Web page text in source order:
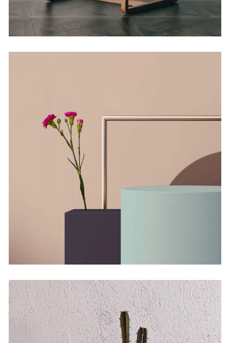
Solitude and Happiness